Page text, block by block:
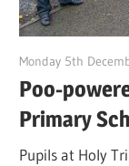
Monday 5th
Poo-
Primary
Pupils at Holy